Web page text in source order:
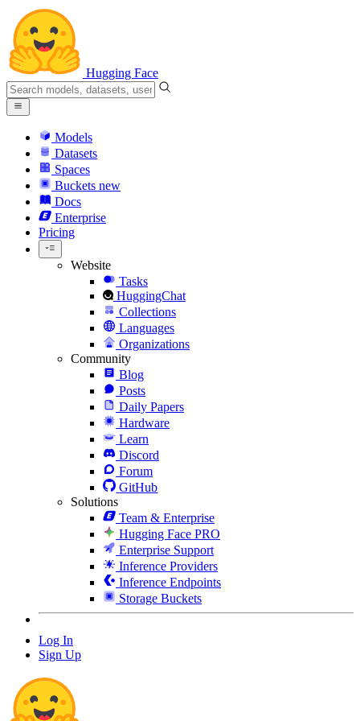
Hugging Face
Models
Datasets
Spaces
Buckets new
Docs
Enterprise
Pricing
Website
Tasks
HuggingChat
Collections
Languages
Organizations
Community
Blog
Posts
Daily Papers
Hardware
Learn
Discord
Forum
GitHub
Solutions
Team & Enterprise
Hugging Face PRO
Enterprise Support
Inference Providers
Inference Endpoints
Storage Buckets
Log In
Sign Up